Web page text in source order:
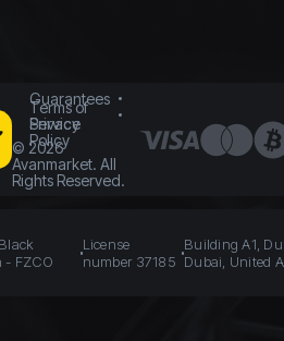
Guarantees
Terms of
Service
Privacy
Policy
© 2026
Avanmarket. All
Rights Reserved.
- FZCO
License
number 37185
Building A1,
Dubai, United